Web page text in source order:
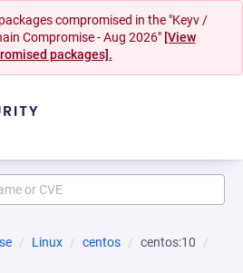
compromised in the "Keyv /
Compromise - Aug 2026" [View
packages].
Linux centos
centos:10